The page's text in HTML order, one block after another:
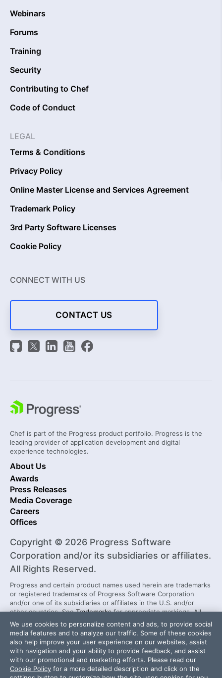
Webinars
Forums
Training
Security
Contributing to Chef
Code of Conduct
LEGAL
Terms & Conditions
Privacy Policy
Online Master License and Services Agreement
Trademark Policy
3rd Party Software Licenses
Cookie Policy
CONNECT WITH US
CONTACT US
Chef is part of the Progress product portfolio. Progress is the
leading provider of application development and digital
experience technologies.
About Us
Awards
Press Releases
Media Coverage
Careers
Offices
Copyright © 2026 Progress Software
Corporation and/or its subsidiaries or affiliates.
All Rights Reserved.
Progress and certain product names used herein are trademarks
or registered trademarks of Progress Software Corporation
and/or one of its subsidiaries or affiliates in the U.S. and/or
other countries. SeeTrademarksfor appropriate markings. All
rights in any other trademarks contained herein are reserved by
their respective owners and their inclusion does not imply an
endorsement, affiliation, or sponsorship as between Progress
and the respective owners.
We use cookies to personalize content and ads, to provide social
media features and to analyze our traffic. Some of these cookies
also help improve your user experience on our websites, assist
with navigation and your ability to provide feedback, and assist
with our promotional and marketing efforts. Please read our
Cookie Policy for a more detailed description and click on the